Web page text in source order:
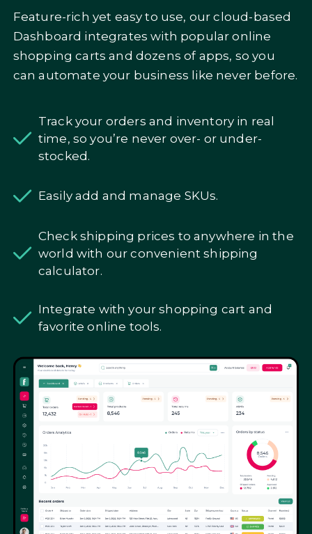
Feature-rich yet easy to use, our cloud-based
Dashboard integrates with popular online
shopping carts and dozens of apps, so you
can automate your business like never before.
Track your orders and inventory in real
time, so you’re never over- or under-
stocked.
Easily add and manage SKUs.
Check shipping prices to anywhere in the
world with our convenient shipping
calculator.
Integrate with your shopping cart and
favorite online tools.